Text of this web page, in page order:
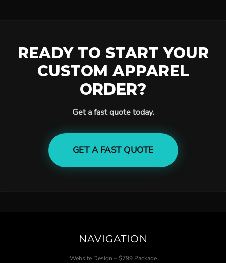
READY TO START YOUR
CUSTOM APPAREL
ORDER?
Get a fast quote today.
GET A FAST QUOTE
NAVIGATION
Website Design – $799 Package